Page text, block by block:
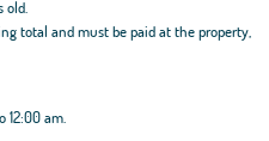
old.
total and must be paid at the property,
12:00 am.